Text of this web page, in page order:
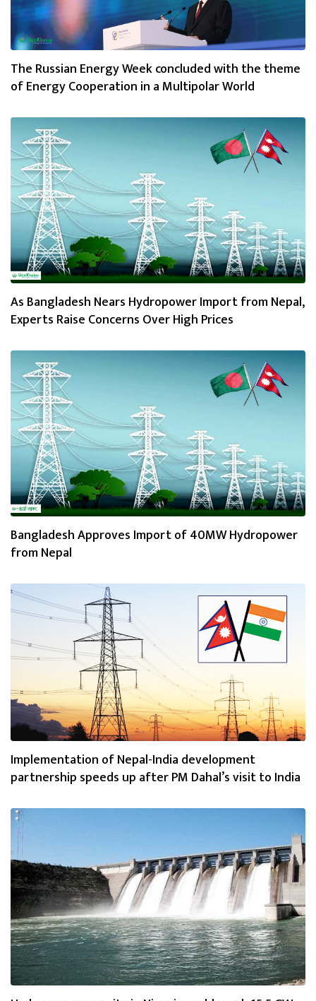
The Russian Energy Week concluded with the theme
of Energy Cooperation in a Multipolar World
As Bangladesh Nears Hydropower Import from Nepal,
Experts Raise Concerns Over High Prices
Bangladesh Approves Import of 40MW Hydropower
from Nepal
Implementation of Nepal-India development
partnership speeds up after PM Dahal’s visit to India